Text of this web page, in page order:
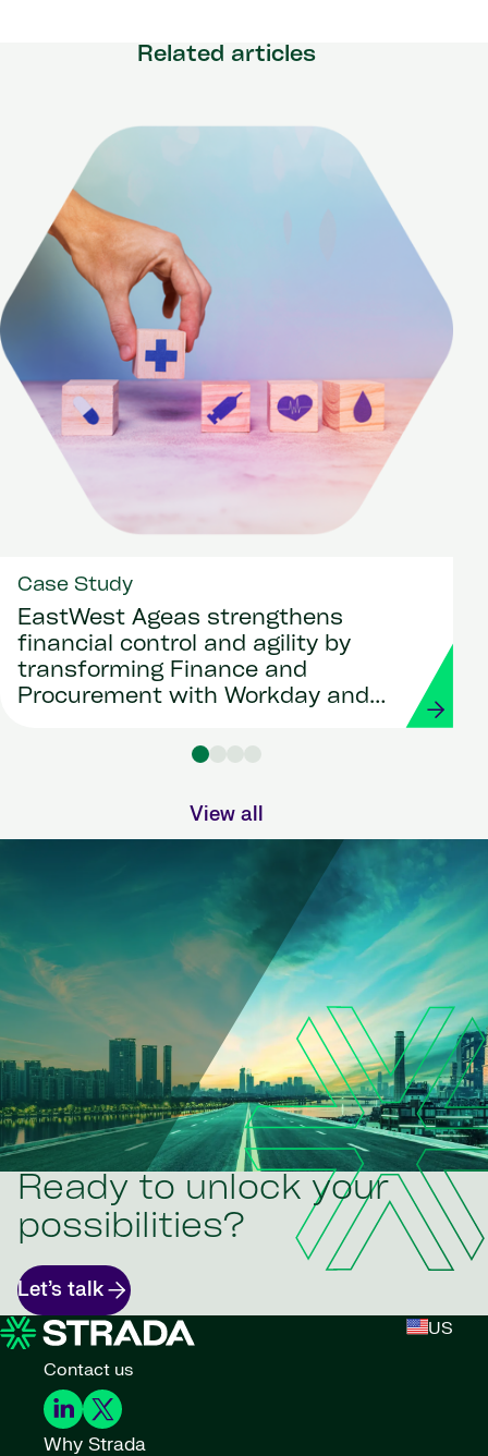
Related articles
Case Study
EastWest Ageas strengthens
financial control and agility by
transforming Finance and
Procurement with Workday and
View all
Ready to unlock your
possibilities?
Let’s talk
US
Contact us
Why Strada